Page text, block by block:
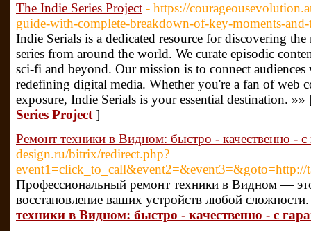
The Indie Series Project - https://
guide-with-complete-breakdown-of-key-moments-and-
Indie Serials is a dedicated resource for discovering
series from around the world. We curate episodic
sci-fi and beyond. Our mission is to connect
redefining digital media. Whether you're a fan of web
exposure, Indie Serials is your essential destination.
Series Project ]
Ремонт техники в Видном: быстро - качественно - с
design.ru/bitrix/redirect.php?
event1=click_to_call&event2=&event3=&goto=http://
Профессиональный ремонт техники в Видном —
восстановление ваших устройств любой
техники в Видном: быстро - качественно - с